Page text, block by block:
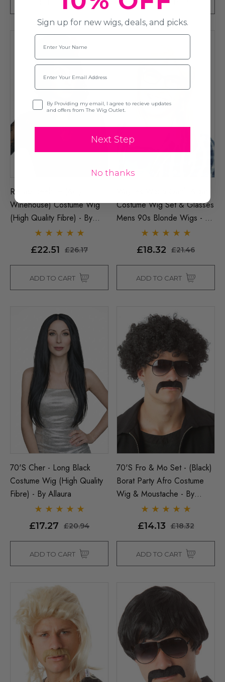
ADD TO CART ADD TO CART
Rehab Beehive (Amy
Winehouse) Costume Wig
(High Quality Fibre) - By
£22.51 £26.17
ADD TO CART
Costume Wig Set & Glasses
Mens 90s Blonde Wigs - By
£18.32 £21.46
ADD TO CART
70's Cher - Long Black
Costume Wig (High Quality
Fibre) - By Allaura
£17.27 £20.94
ADD TO CART
70's Fro & Mo Set - (Black)
Borat Party Afro Costume
Wig & Moustache - By
£14.13 £18.32
ADD TO CART
Sign up for new wigs, deals, and picks.
Name
Email
Opt-inBy Providing my email, I agree to recieve updates
and offers from The Wig Outlet.
Next Step
No thanks